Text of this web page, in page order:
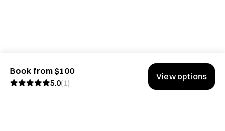
Book from $100
5.0(1)
View options